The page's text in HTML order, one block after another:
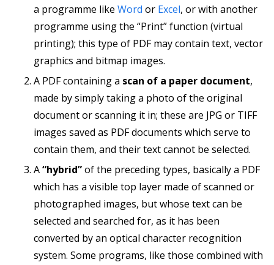
a programme like Word or Excel, or with another
programme using the “Print” function (virtual
printing); this type of PDF may contain text, vector
graphics and bitmap images.
A PDF containing a scan of a paper document,
made by simply taking a photo of the original
document or scanning it in; these are JPG or TIFF
images saved as PDF documents which serve to
contain them, and their text cannot be selected.
A“hybrid”of the preceding types, basically a PDF
which has a visible top layer made of scanned or
photographed images, but whose text can be
selected and searched for, as it has been
converted by an optical character recognition
system. Some programs, like those combined with